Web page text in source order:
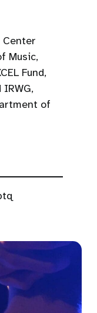
Center
Music,
Fund,
of